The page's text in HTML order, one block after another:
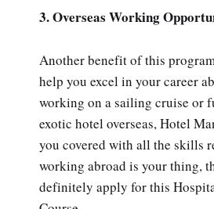
3. Overseas Working
Another benefit of this
help you excel in your career
working on a sailing cruise or
exotic hotel overseas, Hotel
you covered with all the skills
working abroad is your thing,
definitely apply for this